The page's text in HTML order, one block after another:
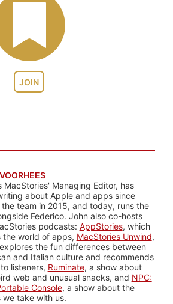
JOIN
MacStories' Managing Editor, has
about Apple and apps since
the team in 2015, and today, runs the
Federico. John also co-hosts
podcasts: AppStories, which
the world of apps, MacStories Unwind,
the fun differences between
and Italian culture and recommends
listeners, Ruminate, a show about
web and unusual snacks, and NPC:
Console, a show about the
we take with us.